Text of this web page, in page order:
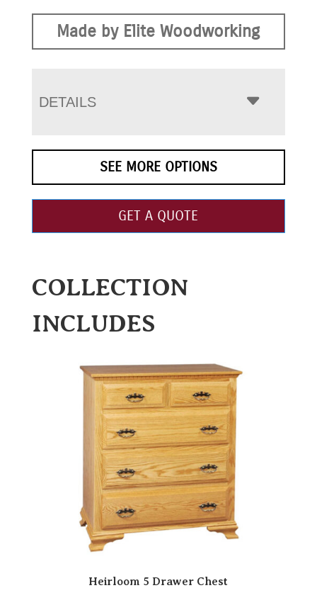
Made by Elite Woodworking
DETAILS
SEE MORE OPTIONS
GET A QUOTE
COLLECTION
INCLUDES
Heirloom 5 Drawer Chest